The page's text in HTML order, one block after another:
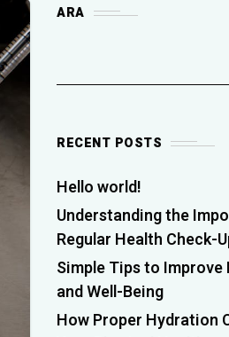
ARA
RECENT POSTS
Hello world!
Understanding the
Regular Health Check-
Simple Tips to
and Well-Being
How Proper Hydration